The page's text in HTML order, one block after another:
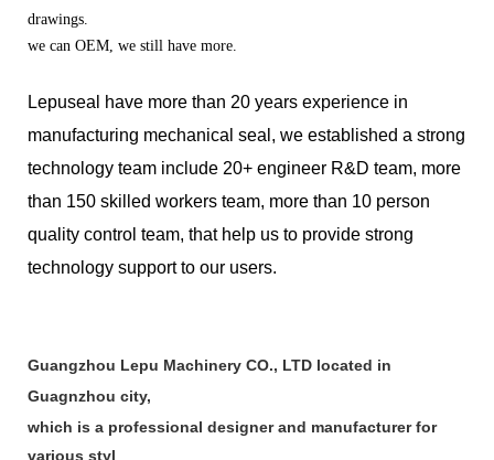
drawings.
we can OEM, we still have more.
Lepuseal have more than 20 years experience in
manufacturing mechanical seal, we established a strong
technology team include 20+ engineer R&D team, more
than 150 skilled workers team, more than 10 person
quality control team, that help us to provide strong
technology support to our users.
Guangzhou Lepu Machinery CO., LTD located in
Guagnzhou city,
which is a professional designer and manufacturer for
various styl